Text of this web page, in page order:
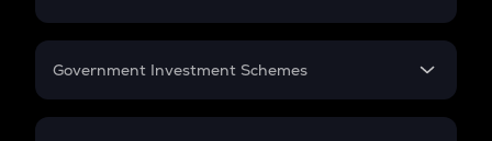
Retirement
GST
Government Investment Schemes
Sukanya Samriddhu Yojana